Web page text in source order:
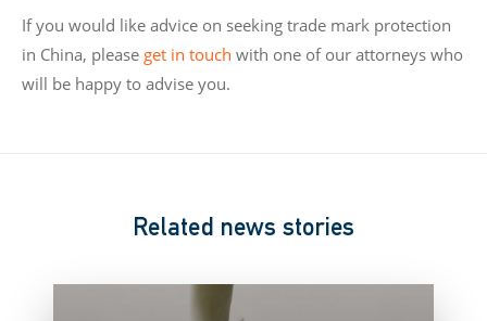
If you would like advice on seeking trade mark protection
in China, please get in touch with one of our attorneys who
will be happy to advise you.
Related news stories